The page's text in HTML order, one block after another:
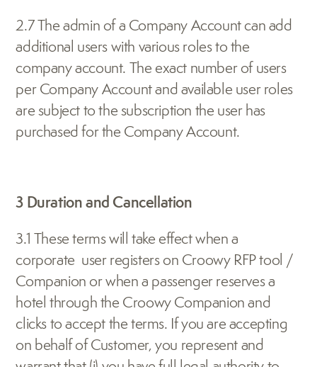
2.7 The admin of a Company Account can add
additional users with various roles to the
company account. The exact number of users
per Company Account and available user roles
are subject to the subscription the user has
purchased for the Company Account.
3 Duration and Cancellation
3.1 These terms will take effect when a
corporate  user registers on Croowy RFP tool /
Companion or when a passenger reserves a
hotel through the Croowy Companion and
clicks to accept the terms. If you are accepting
on behalf of Customer, you represent and